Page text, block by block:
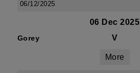
06/12/2025
06 Dec 2025
Gorey V
More